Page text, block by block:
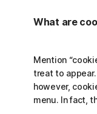
What are
Mention
treat to
however,
menu. In fact,